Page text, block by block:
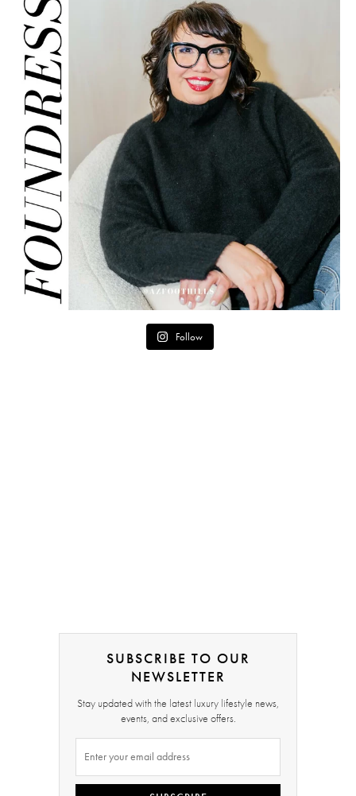
Follow
SUBSCRIBE TO OUR
NEWSLETTER
Stay updated with the latest luxury lifestyle news,
events, and exclusive offers.